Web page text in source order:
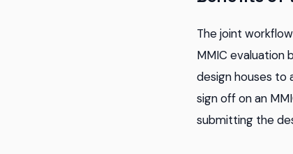
The joint
MMIC evaluation
design houses to
sign off on an
submitting the